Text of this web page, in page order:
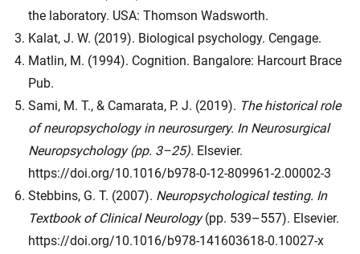
the laboratory. USA: Thomson Wadsworth.
Kalat, J. W. (2019). Biological psychology. Cengage.
Matlin, M. (1994). Cognition. Bangalore: Harcourt Brace
Pub.
Sami, M. T., & Camarata, P. J. (2019). The historical role
of neuropsychology in neurosurgery. In Neurosurgical
Neuropsychology(pp. 3–25). Elsevier.
https://doi.org/10.1016/b978-0-12-809961-2.00002-3
Stebbins, G. T. (2007). Neuropsychological testing. In
Textbook of Clinical Neurology(pp. 539–557). Elsevier.
https://doi.org/10.1016/b978-141603618-0.10027-x